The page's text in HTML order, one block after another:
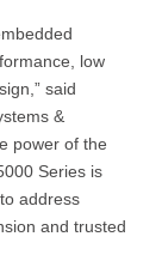
low
said
&
power of the
Series is
address
and trusted